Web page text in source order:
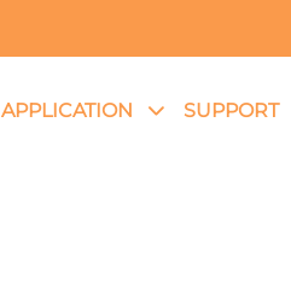
APPLICATION SUPPORT